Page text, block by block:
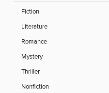
Fiction
Literature
Romance
Mystery
Thriller
Nonfiction